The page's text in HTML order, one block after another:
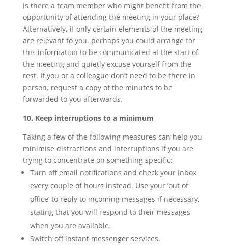
is there a team member who might benefit from the
opportunity of attending the meeting in your place?
Alternatively, if only certain elements of the meeting
are relevant to you, perhaps you could arrange for
this information to be communicated at the start of
the meeting and quietly excuse yourself from the
rest. If you or a colleague don’t need to be there in
person, request a copy of the minutes to be
forwarded to you afterwards.
10. Keep interruptions to a minimum
Taking a few of the following measures can help you
minimise distractions and interruptions if you are
trying to concentrate on something specific:
Turn off email notifications and check your inbox
every couple of hours instead. Use your ‘out of
office’ to reply to incoming messages if necessary,
stating that you will respond to their messages
when you are available.
Switch off instant messenger services.